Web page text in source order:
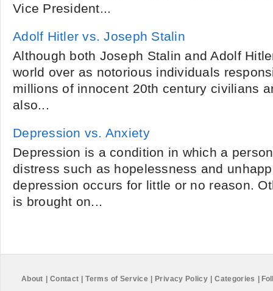
Vice President...
Adolf Hitler vs. Joseph Stalin
Although both Joseph Stalin and Adolf
world over as notorious individuals
millions of innocent 20th century civilians
also...
Depression vs. Anxiety
Depression is a condition in which a
distress such as hopelessness and
depression occurs for little or no reason.
is brought on...
About Contact Terms of Service Privacy Policy Categories